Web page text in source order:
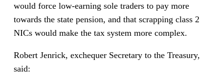
would force low-earning sole traders to pay more
towards the state pension, and that scrapping class 2
NICs would make the tax system more complex.
Robert Jenrick, exchequer Secretary to the Treasury,
said: